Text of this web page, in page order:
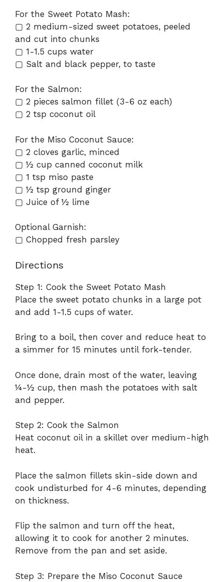
For the Sweet Potato Mash:
▢ 2 medium-sized sweet potatoes, peeled
and cut into chunks
▢ 1-1.5 cups water
▢ Salt and black pepper, to taste
For the Salmon:
▢ 2 pieces salmon fillet (3-6 oz each)
▢ 2 tsp coconut oil
For the Miso Coconut Sauce:
▢ 2 cloves garlic, minced
▢ ½ cup canned coconut milk
▢ 1 tsp miso paste
▢ ½ tsp ground ginger
▢ Juice of ½ lime
Optional Garnish:
▢ Chopped fresh parsley
Directions
Step 1: Cook the Sweet Potato Mash
Place the sweet potato chunks in a large pot
and add 1-1.5 cups of water.
Bring to a boil, then cover and reduce heat to
a simmer for 15 minutes until fork-tender.
Once done, drain most of the water, leaving
¼-½ cup, then mash the potatoes with salt
and pepper.
Step 2: Cook the Salmon
Heat coconut oil in a skillet over medium-high
heat.
Place the salmon fillets skin-side down and
cook undisturbed for 4-6 minutes, depending
on thickness.
Flip the salmon and turn off the heat,
allowing it to cook for another 2 minutes.
Remove from the pan and set aside.
Step 3: Prepare the Miso Coconut Sauce